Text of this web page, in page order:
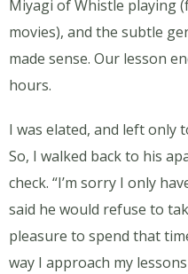
Miyagi of Whistle playing
movies), and the subtle
made sense. Our lesson
hours.
I was elated, and left only
So, I walked back to his
check. “I’m sorry I only
said he would refuse to
pleasure to spend that
way I approach my